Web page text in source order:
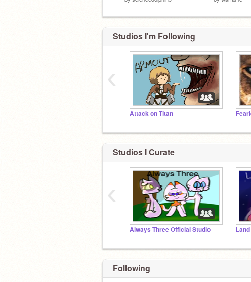
Studios I'm Following
Attack on Titan
‹
Studios I Curate
Always Three Official Studio
‹
Following